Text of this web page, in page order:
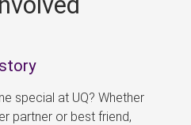
special at UQ? Whether
partner or best friend,